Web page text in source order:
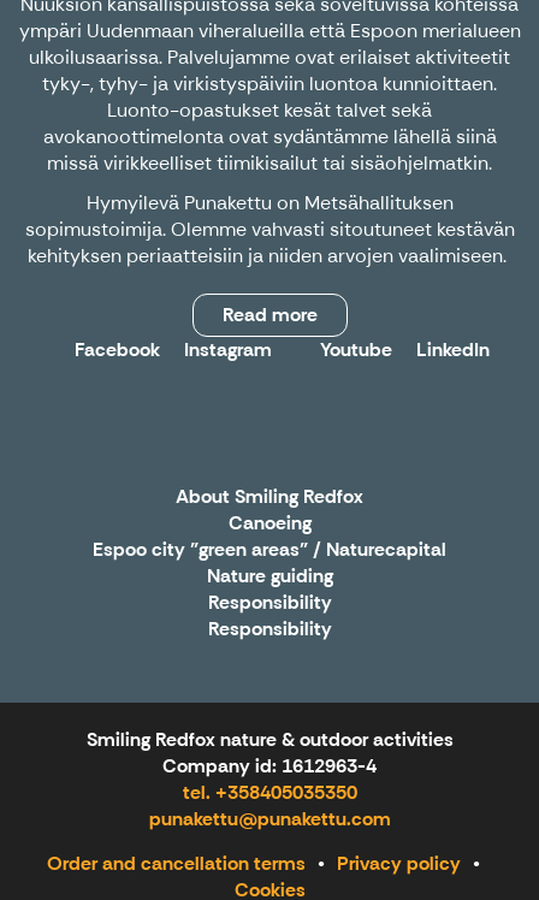
ympäri Uudenmaan viheralueilla että Espoon merialueen
ulkoilusaarissa. Palvelujamme ovat erilaiset aktiviteetit
tyky-, tyhy- ja virkistyspäiviin luontoa kunnioittaen.
Luonto-opastukset kesät talvet sekä
avokanoottimelonta ovat sydäntämme lähellä siinä
missä virikkeelliset tiimikisailut tai sisäohjelmatkin.
Hymyilevä Punakettu on Metsähallituksen
sopimustoimija. Olemme vahvasti sitoutuneet kestävän
kehityksen periaatteisiin ja niiden arvojen vaalimiseen.
Read more
Facebook
Instagram Youtube LinkedIn
About Smiling Redfox
Canoeing
Espoo city "green areas" / Naturecapital
Nature guiding
Responsibility
Responsibility
Smiling Redfox nature & outdoor activities
Company id: 1612963-4
tel. +358405035350
punakettu@punakettu.com
Order and cancellation terms
Privacy policy
Cookies